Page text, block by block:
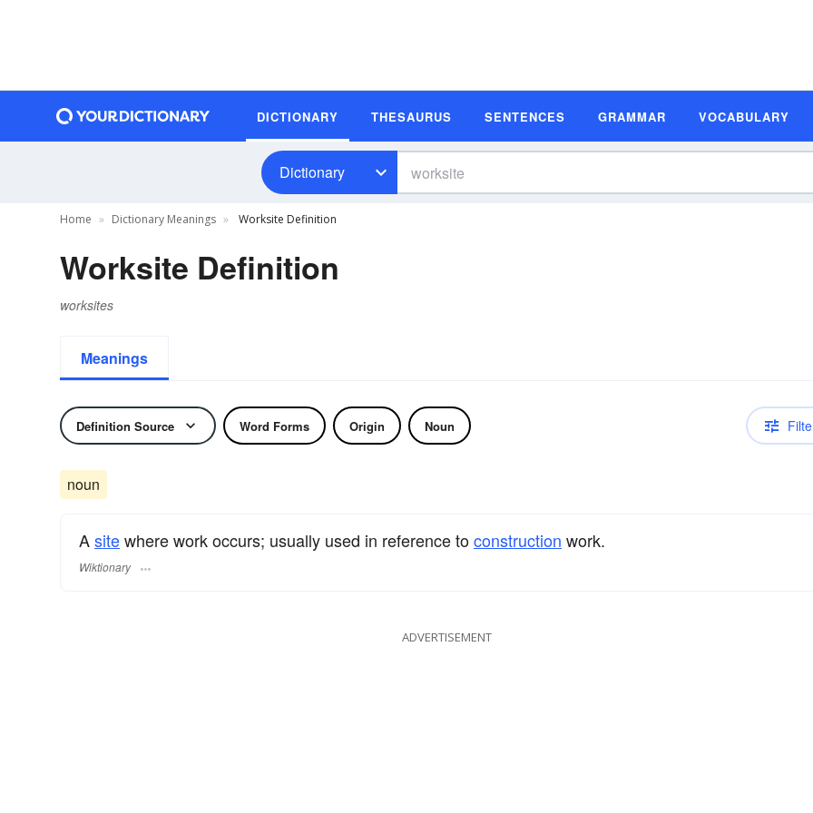
DICTIONARY THESAURUS SENTENCES GRAMMAR VOCABULARY
Dictionary
Home Dictionary Meanings Worksite Definition
Worksite Definition
worksites
Meanings
Definition Source Word Forms Origin Noun
noun
Asitewhere work occurs; usually used in reference toconstruction work.
Wiktionary
ADVERTISEMENT